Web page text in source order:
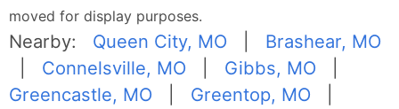
moved for display purposes.
Nearby: Queen City, MO
Brashear, MO
Connelsville, MO Gibbs, MO
Greencastle, MO
Greentop, MO